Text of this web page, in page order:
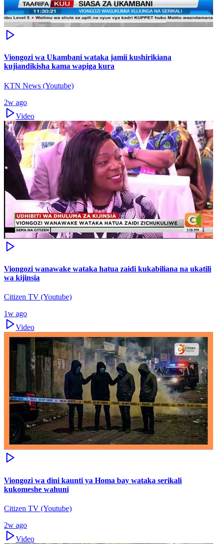
Viongozi wa Ukambani wataka jamii kushirikiana
kujiandikisha kama wapiga kura
KTN News (Youtube)
2w ago
Video
Viongozi wanawake wataka hatua zaidi kukabiliana na ukatili
wa kijinsia
Citizen TV (Youtube)
1w ago
Video
Viongozi wa dini kaunti ya Homa bay wataka serikali
kukomeshe wahuni
Citizen TV (Youtube)
2w ago
Video